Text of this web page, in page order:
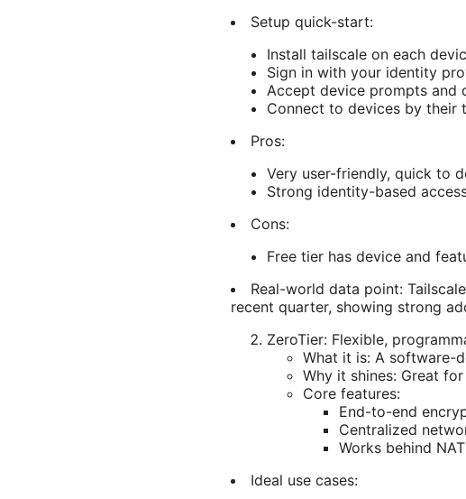
Setup quick-start:
Install tailscale on each
Sign in with your identity
Accept device prompts and
Connect to devices by their
Pros:
Very user-friendly, quick to
Strong identity-based
Cons:
Free tier has device and
Real-world data point:
recent quarter, showing strong
ZeroTier: Flexible,
What it is: A software-
Why it shines: Great
Core features:
End-to-end
Centralized
Works behind
Ideal use cases: